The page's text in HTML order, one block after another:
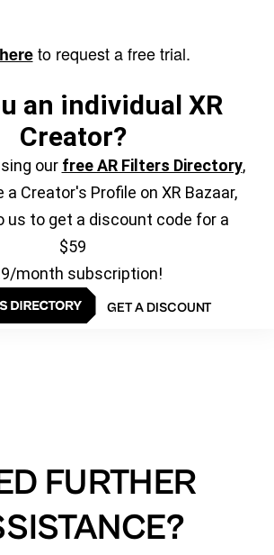
to request a free trial.
an individual XR
Creator?
our free AR Filters Directory,
a Creator's Profile on XR Bazaar,
us to get a discount code for a
$59
month subscription!
GET A DISCOUNT
FURTHER